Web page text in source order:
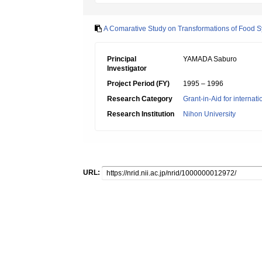
A Comarative Study on Transformations of Food
Principal
Investigator
YAMADA Saburo
Project Period (FY)
1995 – 1996
Research Category
Grant-in-Aid for
Research Institution
Nihon University
URL: